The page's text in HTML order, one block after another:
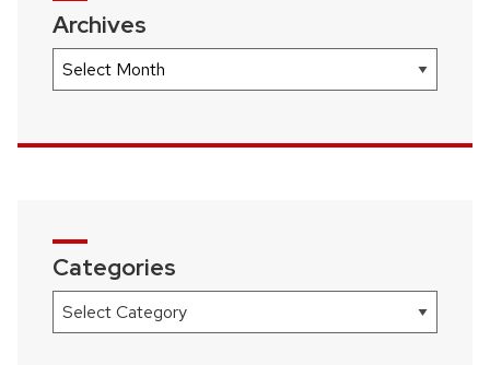
Archives
Archives
Categories
Categories